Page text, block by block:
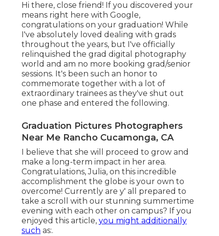
Hi there, close friend! If you discovered your
means right here with Google,
congratulations on your graduation! While
I've absolutely loved dealing with grads
throughout the years, but I've officially
relinquished the grad digital photography
world and am no more booking grad/senior
sessions. It's been such an honor to
commemorate together with a lot of
extraordinary trainees as they've shut out
one phase and entered the following.
Graduation Pictures Photographers
Near Me Rancho Cucamonga, CA
I believe that she will proceed to grow and
make a long-term impact in her area.
Congratulations, Julia, on this incredible
accomplishment the globe is your own to
overcome! Currently are y' all prepared to
take a scroll with our stunning summertime
evening with each other on campus? If you
enjoyed this article, you might additionally
such as:.